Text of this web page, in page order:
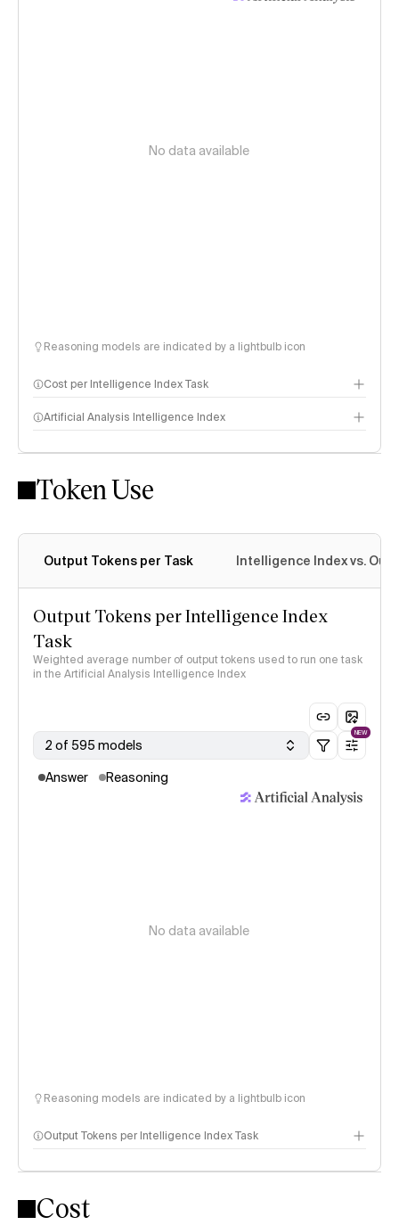
No data available
Reasoning models are indicated by a lightbulb icon
Cost per Intelligence Index Task
Artificial Analysis Intelligence Index
Intelligence Index methodology
Token Use
Output Tokens per Task Intelligence Index vs.
Output Tokens per Intelligence Index
Task
Weighted average number of output tokens used to run one task
in the Artificial Analysis Intelligence Index
2 of 595 models
NEW
Answer Reasoning
No data available
Reasoning models are indicated by a lightbulb icon
Output Tokens per Intelligence Index Task
Cost